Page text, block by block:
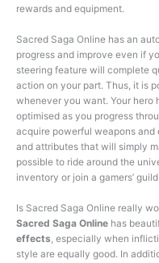
rewards and equipment.
Sacred Saga Online has an
progress and improve even if
steering feature will complete
action on your part. Thus, it is
whenever you want. Your hero
optimised as you progress
acquire powerful weapons
and attributes that will simply
possible to ride around the
inventory or join a gamers’ guild.
Is Sacred Saga Online really
Sacred Saga Online has
effects , especially when
style are equally good. In